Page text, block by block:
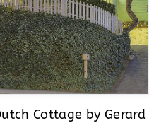
Cottage by Gerard